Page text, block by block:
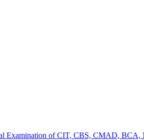
Examination of CIT, CBS, CMAD,